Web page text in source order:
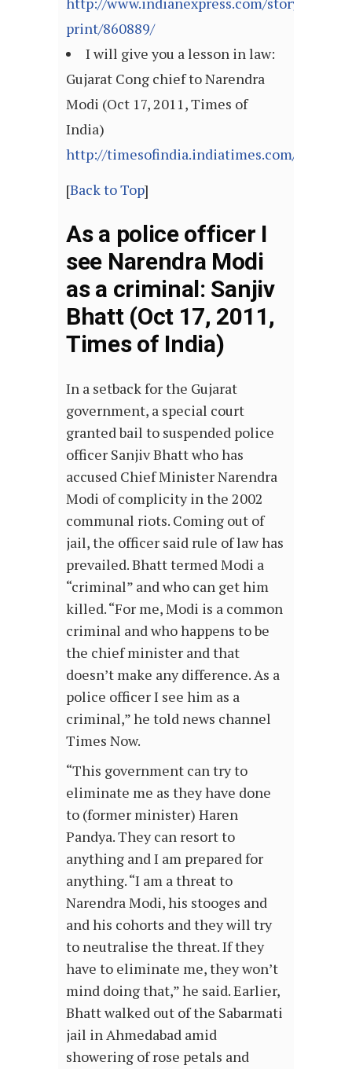
print/860889/
I will give you a lesson in law:
Gujarat Cong chief to Narendra
Modi (Oct 17, 2011, Times of
India)
http://timesofindia.indiatimes.com/
[Back to Top]
As a police officer I
see Narendra Modi
as a criminal: Sanjiv
Bhatt (Oct 17, 2011,
Times of India)
In a setback for the Gujarat
government, a special court
granted bail to suspended police
officer Sanjiv Bhatt who has
accused Chief Minister Narendra
Modi of complicity in the 2002
communal riots. Coming out of
jail, the officer said rule of law has
prevailed. Bhatt termed Modi a
“criminal” and who can get him
killed. “For me, Modi is a common
criminal and who happens to be
the chief minister and that
doesn’t make any difference. As a
police officer I see him as a
criminal,” he told news channel
Times Now.
“This government can try to
eliminate me as they have done
to (former minister) Haren
Pandya. They can resort to
anything and I am prepared for
anything. “I am a threat to
Narendra Modi, his stooges and
and his cohorts and they will try
to neutralise the threat. If they
have to eliminate me, they won’t
mind doing that,” he said. Earlier,
Bhatt walked out of the Sabarmati
jail in Ahmedabad amid
showering of rose petals and